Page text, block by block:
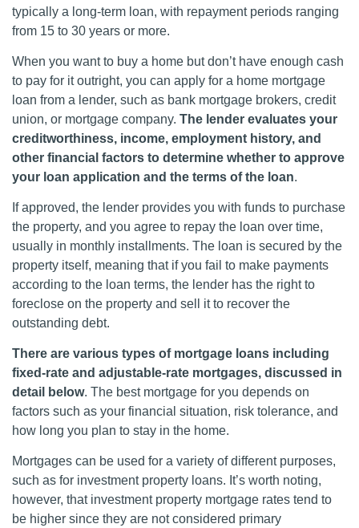
typically a long-term loan, with repayment periods ranging
from 15 to 30 years or more.
When you want to buy a home but don’t have enough cash
to pay for it outright, you can apply for a home mortgage
loan from a lender, such as bank mortgage brokers, credit
union, or mortgage company. The lender evaluates your
creditworthiness, income, employment history, and
other financial factors to determine whether to approve
your loan application and the terms of the loan.
If approved, the lender provides you with funds to purchase
the property, and you agree to repay the loan over time,
usually in monthly installments. The loan is secured by the
property itself, meaning that if you fail to make payments
according to the loan terms, the lender has the right to
foreclose on the property and sell it to recover the
outstanding debt.
There are various types of mortgage loans including
fixed-rate and adjustable-rate mortgages, discussed in
detail below. The best mortgage for you depends on
factors such as your financial situation, risk tolerance, and
how long you plan to stay in the home.
Mortgages can be used for a variety of different purposes,
such as for investment property loans. It’s worth noting,
however, that investment property mortgage rates tend to
be higher since they are not considered primary